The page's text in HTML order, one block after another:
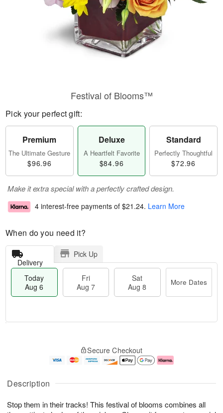
Description
Stop them in their tracks! This festival of blooms combines all
Festival of Blooms™
Pick your perfect gift:
Premium
The Ultimate Gesture
$96.96
Deluxe
A Heartfelt Favorite
$84.96
Standard
Perfectly Thoughtful
$72.96
Make it extra special with a perfectly crafted design.
4 interest-free payments of $21.24. Learn More
When do you need it?
Delivery
Pick Up
Today
Aug 6
Fri
Aug 7
Sat
Aug 8
More Dates
u
6
g
g
e
t
s
Secure Checkout